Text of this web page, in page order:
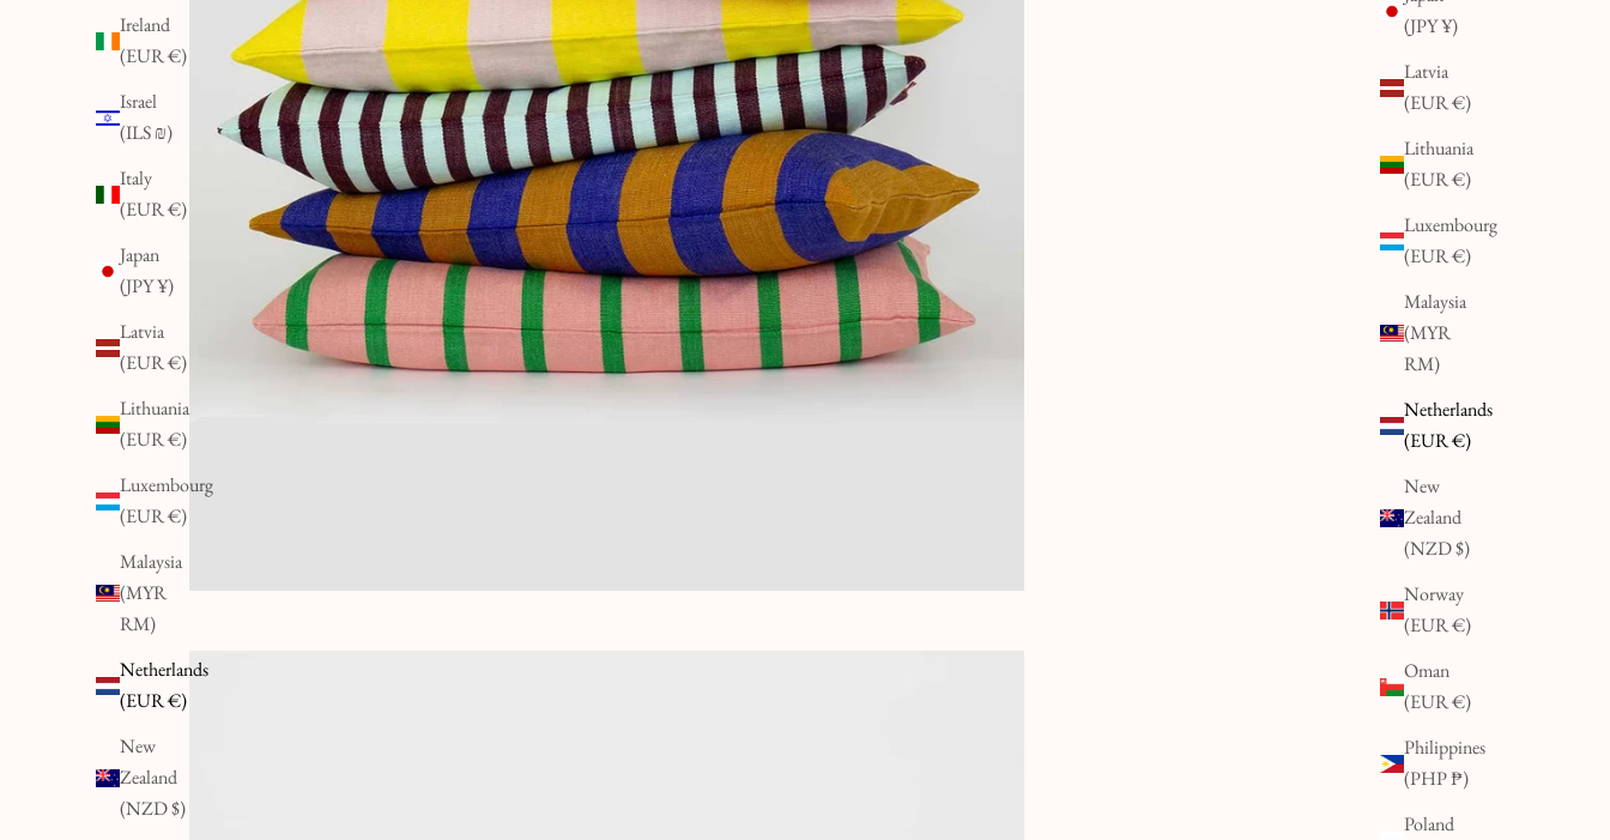
(JPY ¥)
Latvia
(EUR €)
Lithuania
(EUR €)
Luxembourg
(EUR €)
Malaysia
(MYR
RM)
Netherlands
(EUR €)
New
Zealand
(NZD $)
Norway
(EUR €)
Oman
(EUR €)
Philippines
(PHP ₱)
Poland
Ireland
(EUR €)
Israel
(ILS ₪)
Italy
(EUR €)
Japan
(JPY ¥)
Latvia
(EUR €)
Lithuania
(EUR €)
Luxembourg
(EUR €)
Malaysia
(MYR
RM)
Netherlands
(EUR €)
New
Zealand
(NZD $)